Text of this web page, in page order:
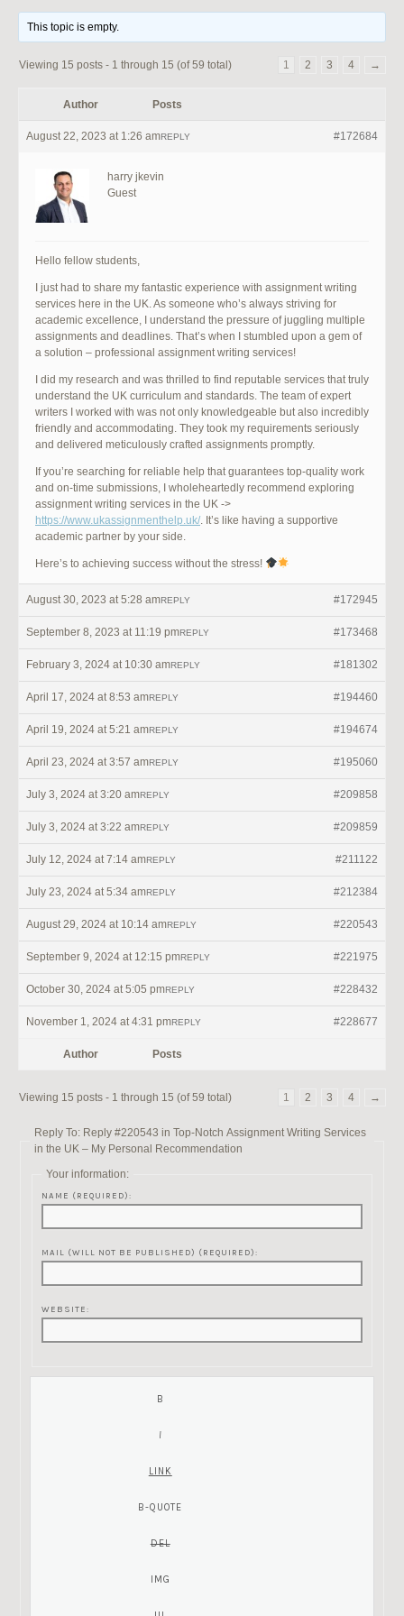
This topic is empty.
Viewing 15 posts - 1 through 15 (of 59 total) 1 2 3 4 →
Author Posts
August 22, 2023 at 1:26 am #172684
REPLY
harry jkevin
Guest
Hello fellow students,
I just had to share my fantastic experience with assignment writing
services here in the UK. As someone who’s always striving for
academic excellence, I understand the pressure of juggling multiple
assignments and deadlines. That’s when I stumbled upon a gem of
a solution – professional assignment writing services!
I did my research and was thrilled to find reputable services that truly
understand the UK curriculum and standards. The team of expert
writers I worked with was not only knowledgeable but also incredibly
friendly and accommodating. They took my requirements seriously
and delivered meticulously crafted assignments promptly.
If you’re searching for reliable help that guarantees top-quality work
and on-time submissions, I wholeheartedly recommend exploring
assignment writing services in the UK ->
https://www.ukassignmenthelp.uk/. It’s like having a supportive
academic partner by your side.
Here’s to achieving success without the stress!
August 30, 2023 at 5:28 am #172945
REPLY
September 8, 2023 at 11:19 pm #173468
REPLY
February 3, 2024 at 10:30 am #181302
REPLY
April 17, 2024 at 8:53 am #194460
REPLY
April 19, 2024 at 5:21 am #194674
REPLY
April 23, 2024 at 3:57 am #195060
REPLY
July 3, 2024 at 3:20 am #209858
REPLY
July 3, 2024 at 3:22 am #209859
REPLY
July 12, 2024 at 7:14 am #211122
REPLY
July 23, 2024 at 5:34 am #212384
REPLY
August 29, 2024 at 10:14 am #220543
REPLY
September 9, 2024 at 12:15 pm #221975
REPLY
October 30, 2024 at 5:05 pm #228432
REPLY
November 1, 2024 at 4:31 pm #228677
REPLY
Author Posts
Viewing 15 posts - 1 through 15 (of 59 total) 1 2 3 4 →
Reply To: Reply #220543 in Top-Notch Assignment Writing Services
in the UK – My Personal Recommendation
Your information:
NAME (REQUIRED):
MAIL (WILL NOT BE PUBLISHED) (REQUIRED):
WEBSITE: